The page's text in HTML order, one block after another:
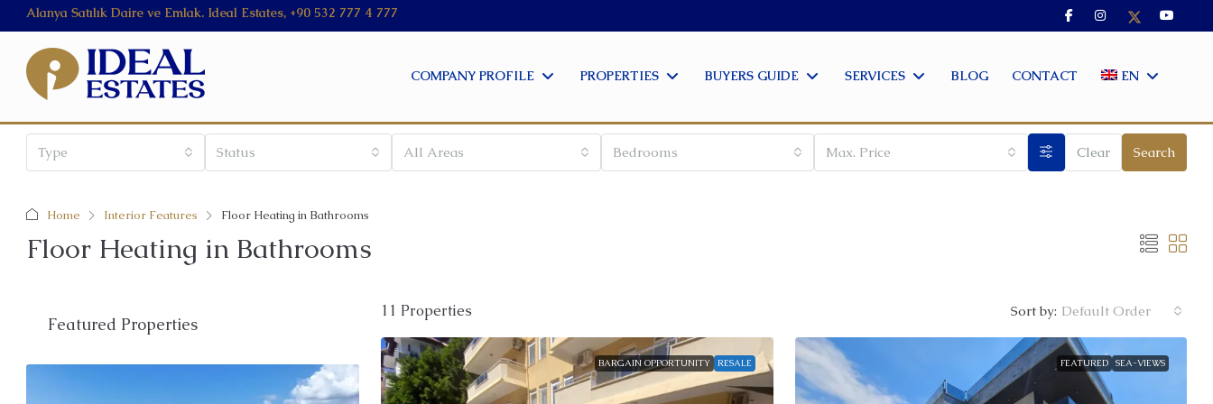
Alanya Satılık Daire ve Emlak. Ideal Estates, +90 532 777 4 777
COMPANY PROFILE PROPERTIES BUYERS GUIDE SERVICES BLOG CONTACT EN
Type Status All Areas Bedrooms Max. Price Clear Search
Home Interior Features Floor Heating in Bathrooms
Floor Heating in Bathrooms
11 Properties Sort by: Default Order
BARGAIN OPPORTUNITY RESALE FEATURED SEA-VIEWS
Featured Properties